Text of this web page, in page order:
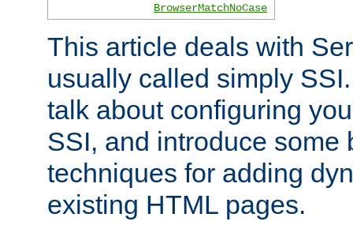
BrowserMatchNoCase
This article deals with
usually called simply
talk about configuring
SSI, and introduce some
techniques for adding
existing HTML pages.